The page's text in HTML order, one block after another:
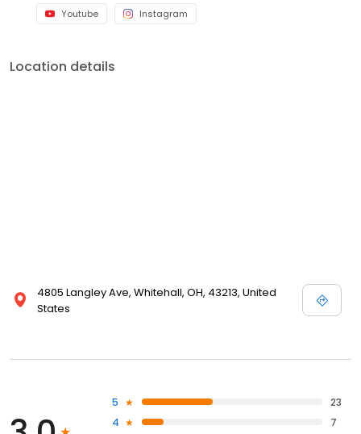
Youtube Instagram
Location details
4805 Langley Ave, Whitehall, OH, 43213, United
States
5
23
4
7